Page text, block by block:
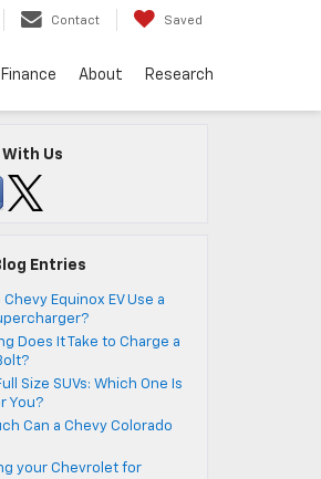
Contact Saved
Finance About Research
Us
Entries
Equinox EV Use a
Does It Take to Charge a
Size SUVs: Which One Is
You?
Can a Chevy Colorado
your Chevrolet for